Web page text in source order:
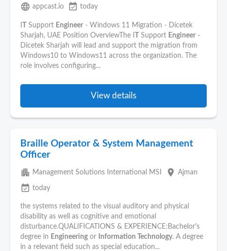
language appcast.io event_available today
Support Engineer - Windows 11 Migration - Dicetek
Sharjah, UAE Position OverviewThe I
Support Engineer -
Dicetek Sharjah will lead and support the migration from
Windows10 to Windows11 across the organization. The
role involves configuring...
View details
Braille Operator & System Management
Officer
apartment Management Solutions International MSI place Ajman
event_available today
the systems related to the visual auditory and physical
disability as well as cognitive and emotional
disturbance.QUALIFICATIONS & EXPERIENCE:Bachelor's
degree in Engineering or Information Technology. A degree
in a relevant field such as special education...